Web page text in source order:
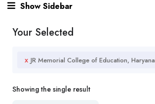
Show Sidebar
Your Selected
x JR Memorial College of Education, Haryana
Showing the single result